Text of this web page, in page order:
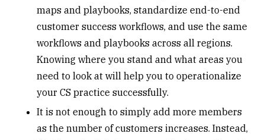
maps and playbooks, standardize end-to-end
customer success workflows, and use the same
workflows and playbooks across all regions.
Knowing where you stand and what areas you
need to look at will help you to operationalize
your CS practice successfully.
It is not enough to simply add more members
as the number of customers increases. Instead,